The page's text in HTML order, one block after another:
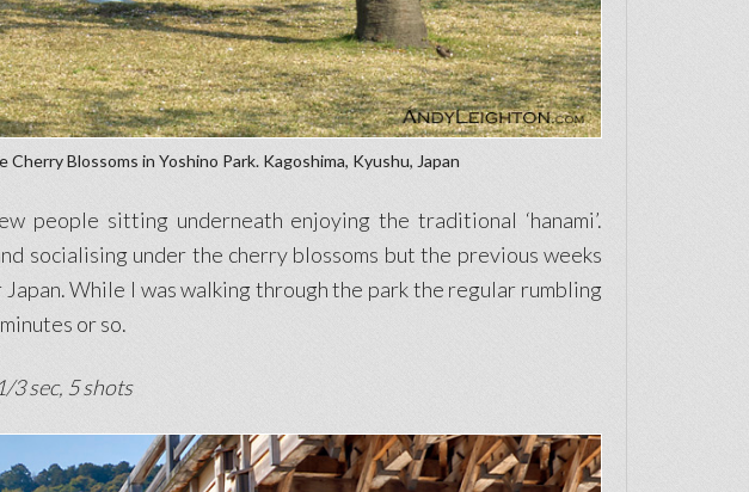
Blossoms in Yoshino Park. Kagoshima, Kyushu, Japan
people sitting underneath enjoying the traditional ‘hanami’.
socialising under the cherry blossoms but the previous weeks
While I was walking through the park the regular rumbling
or so.
3 sec, 5 shots